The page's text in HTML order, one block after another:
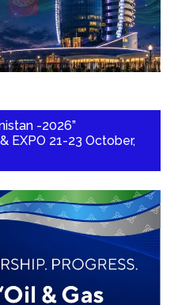
-2026”
EXPO 21-23 October,